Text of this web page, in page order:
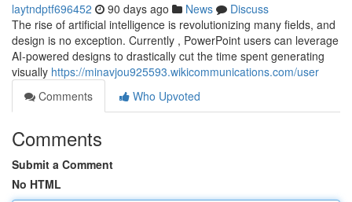
laytndptf696452 90 days ago News
Discuss
The rise of artificial intelligence is revolutionizing many fields, and
design is no exception. Currently , PowerPoint users can leverage
AI-powered designs to drastically cut the time spent generating
visually https://minavjou925593.wikicommunications.com/user
Comments
Who Upvoted
Comments
Submit a Comment
No HTML